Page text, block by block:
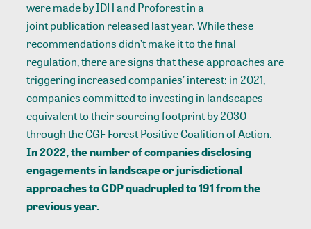
were made by IDH and Proforest in a
joint publication released last year. While these
recommendations didn’t make it to the final
regulation, there are signs that these approaches are
triggering increased companies’ interest: in 2021,
companies committed to investing in landscapes
equivalent to their sourcing footprint by 2030
through theCGF Forest Positive Coalitionof Action.
In 2022, the number of companies disclosing
engagements in landscape or jurisdictional
approaches toCDPquadrupled to 191 from the
previous year.